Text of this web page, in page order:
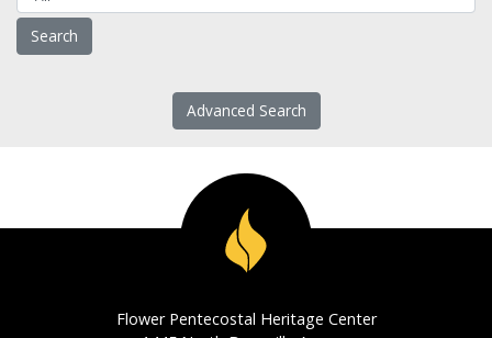
Advanced Search
Flower Pentecostal Heritage Center